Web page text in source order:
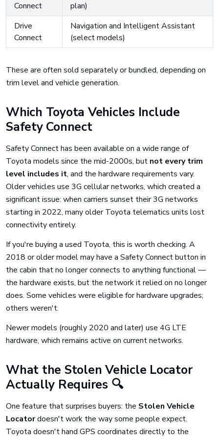
Connect
plan)
Drive
Connect
Navigation and Intelligent Assistant
(select models)
These are often sold separately or bundled, depending on
trim level and vehicle generation.
Which Toyota Vehicles Include
Safety Connect
Safety Connect has been available on a wide range of
Toyota models since the mid-2000s, but not every trim
level includes it, and the hardware requirements vary.
Older vehicles use 3G cellular networks, which created a
significant issue: when carriers sunset their 3G networks
starting in 2022, many older Toyota telematics units lost
connectivity entirely.
If you're buying a used Toyota, this is worth checking. A
2018 or older model may have a Safety Connect button in
the cabin that no longer connects to anything functional —
the hardware exists, but the network it relied on no longer
does. Some vehicles were eligible for hardware upgrades;
others weren't.
Newer models (roughly 2020 and later) use 4G LTE
hardware, which remains active on current networks.
What the Stolen Vehicle Locator
Actually Requires 🔍
One feature that surprises buyers: the Stolen Vehicle
Locatordoesn't work the way some people expect.
Toyota doesn't hand GPS coordinates directly to the